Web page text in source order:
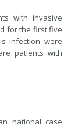
with invasive
for the first five
infection were
patients with
national case